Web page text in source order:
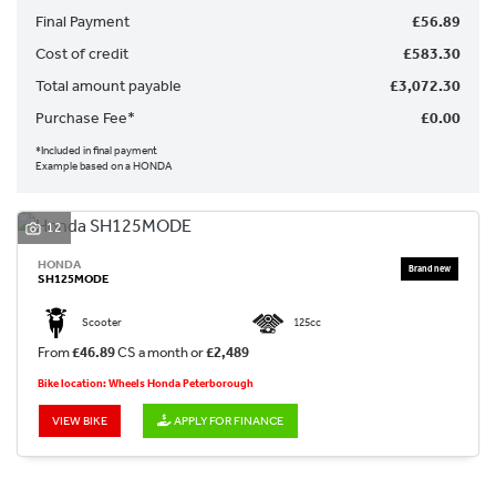
SEARCH
Final Payment
£56.89
Cost of credit
£583.30
Total amount payable
£3,072.30
Purchase Fee*
£0.00
*Included in final payment
Example based on a HONDA
12
HONDA
SH125MODE
Scooter 125cc
From£46.89CS a month or£2,489
Bike location: Wheels Honda Peterborough
VIEW BIKE APPLY FOR FINANCE